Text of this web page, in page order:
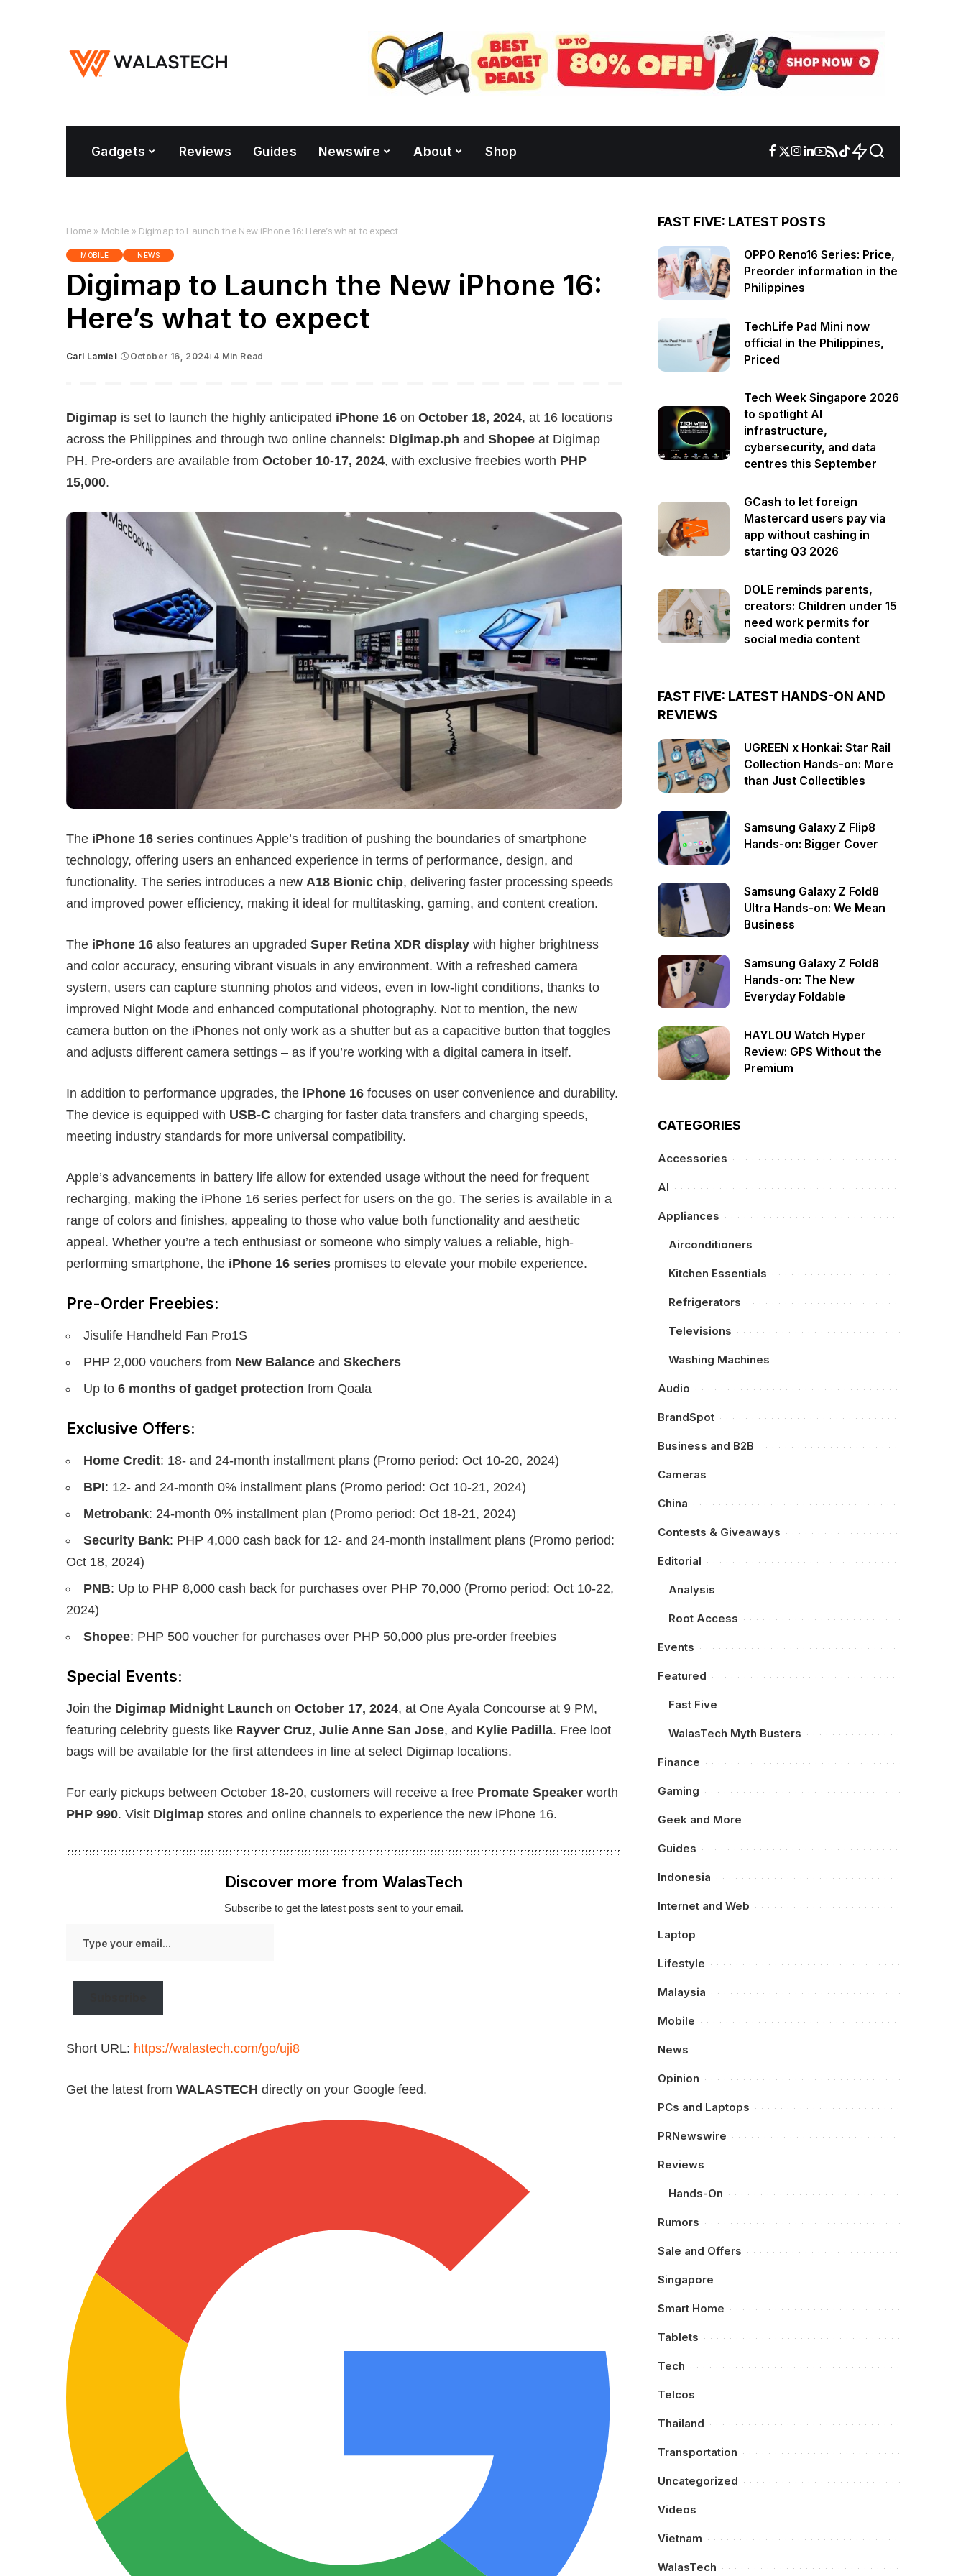
Gadgets Reviews Guides Newswire About Shop
Home » Mobile » Digimap to Launch the New iPhone 16: Here’s what to expect
MOBILE NEWS
Digimap to Launch the New iPhone 16:
Here’s what to expect
Posted
Carl Lamiel October 16, 2024 4 Min Read
Digimap is set to launch the highly anticipated iPhone 16 on October 18, 2024, at 16 locations
across the Philippines and through two online channels: Digimap.ph and Shopee at Digimap
PH. Pre-orders are available from October 10-17, 2024, with exclusive freebies worth PHP
15,000.
The iPhone 16 series continues Apple’s tradition of pushing the boundaries of smartphone
technology, offering users an enhanced experience in terms of performance, design, and
functionality. The series introduces a new A18 Bionic chip, delivering faster processing speeds
and improved power efficiency, making it ideal for multitasking, gaming, and content creation.
The iPhone 16 also features an upgraded Super Retina XDR display with higher brightness
and color accuracy, ensuring vibrant visuals in any environment. With a refreshed camera
system, users can capture stunning photos and videos, even in low-light conditions, thanks to
improved Night Mode and enhanced computational photography. Not to mention, the new
camera button on the iPhones not only work as a shutter but as a capacitive button that toggles
and adjusts different camera settings – as if you’re working with a digital camera in itself.
In addition to performance upgrades, the iPhone 16 focuses on user convenience and durability.
The device is equipped with USB-C charging for faster data transfers and charging speeds,
meeting industry standards for more universal compatibility.
Apple’s advancements in battery life allow for extended usage without the need for frequent
recharging, making the iPhone 16 series perfect for users on the go. The series is available in a
range of colors and finishes, appealing to those who value both functionality and aesthetic
appeal. Whether you’re a tech enthusiast or someone who simply values a reliable, high-
performing smartphone, the iPhone 16 series promises to elevate your mobile experience.
Pre-Order Freebies:
Jisulife Handheld Fan Pro1S
PHP 2,000 vouchers from New Balance and Skechers
Up to 6 months of gadget protection from Qoala
Exclusive Offers:
Home Credit: 18- and 24-month installment plans (Promo period: Oct 10-20, 2024)
BPI: 12- and 24-month 0% installment plans (Promo period: Oct 10-21, 2024)
Metrobank: 24-month 0% installment plan (Promo period: Oct 18-21, 2024)
Security Bank: PHP 4,000 cash back for 12- and 24-month installment plans (Promo period:
Oct 18, 2024)
PNB: Up to PHP 8,000 cash back for purchases over PHP 70,000 (Promo period: Oct 10-22,
2024)
Shopee: PHP 500 voucher for purchases over PHP 50,000 plus pre-order freebies
Special Events:
Join the Digimap Midnight Launch on October 17, 2024, at One Ayala Concourse at 9 PM,
featuring celebrity guests like Rayver Cruz, Julie Anne San Jose, and Kylie Padilla. Free loot
bags will be available for the first attendees in line at select Digimap locations.
For early pickups between October 18-20, customers will receive a free Promate Speaker worth
PHP 990. Visit Digimap stores and online channels to experience the new iPhone 16.
Discover more from WalasTech
Subscribe to get the latest posts sent to your email.
your
Short URL: https://walastech.com/go/uji8
Get the latest from WALASTECH directly on your Google feed.
FAST FIVE: LATEST POSTS
OPPO Reno16 Series: Price,
Preorder information in the
Philippines
TechLife Pad Mini now
official in the Philippines,
Priced
Tech Week Singapore 2026
to spotlight AI
infrastructure,
cybersecurity, and data
centres this September
GCash to let foreign
Mastercard users pay via
app without cashing in
starting Q3 2026
DOLE reminds parents,
creators: Children under 15
need work permits for
social media content
FAST FIVE: LATEST HANDS-ON AND
REVIEWS
UGREEN x Honkai: Star Rail
Collection Hands-on: More
than Just Collectibles
Samsung Galaxy Z Flip8
Hands-on: Bigger Cover
Samsung Galaxy Z Fold8
Ultra Hands-on: We Mean
Business
Samsung Galaxy Z Fold8
Hands-on: The New
Everyday Foldable
HAYLOU Watch Hyper
Review: GPS Without the
Premium
CATEGORIES
Accessories
AI
Appliances
Airconditioners
Kitchen Essentials
Refrigerators
Televisions
Washing Machines
Audio
BrandSpot
Business and B2B
Cameras
China
Contests & Giveaways
Editorial
Analysis
Root Access
Events
Featured
Fast Five
WalasTech Myth Busters
Finance
Gaming
Geek and More
Guides
Indonesia
Internet and Web
Laptop
Lifestyle
Malaysia
Mobile
News
Opinion
PCs and Laptops
PRNewswire
Reviews
Hands-On
Rumors
Sale and Offers
Singapore
Smart Home
Tablets
Tech
Telcos
Thailand
Transportation
Uncategorized
Videos
Vietnam
WalasTech